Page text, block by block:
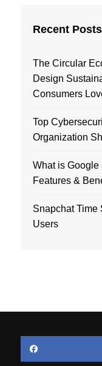
Recent Posts
The Circular
Design
Consumers
Top
Organization
What is
Features &
Snapchat Time
Users